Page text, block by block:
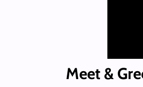
Meet &